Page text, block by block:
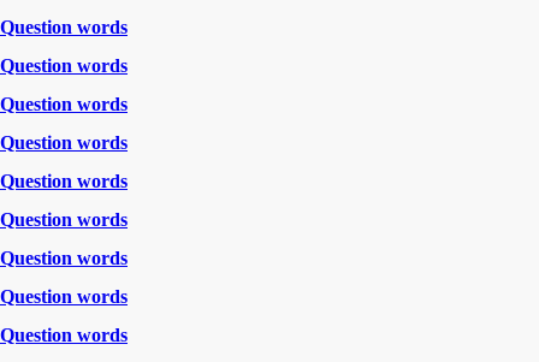
Question words
Question words
Question words
Question words
Question words
Question words
Question words
Question words
Question words